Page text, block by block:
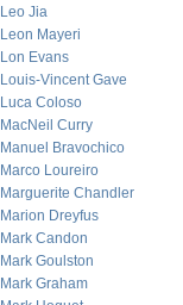
Leo Jia
Leon Mayeri
Lon Evans
Louis-Vincent Gave
Luca Coloso
MacNeil Curry
Manuel Bravochico
Marco Loureiro
Marguerite Chandler
Marion Dreyfus
Mark Candon
Mark Goulston
Mark Graham